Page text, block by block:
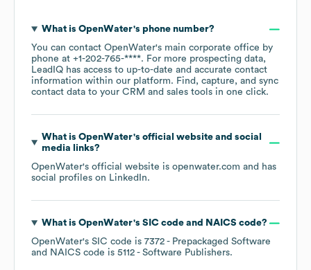
What is OpenWater's phone number?
You can contact OpenWater's main corporate office by
phone at +1-202-765-****. For more prospecting data,
LeadIQ has access to up-to-date and accurate contact
information within our platform. Find, capture, and sync
contact data to your CRM and sales tools in one click.
What is OpenWater's official website and social
media links?
OpenWater's official website is openwater.com and has
social profiles on LinkedIn.
What is OpenWater's SIC code NAICS code?
OpenWater's SIC code is 7372 - Prepackaged Software
NAICS code is 5112 - Software Publishers.